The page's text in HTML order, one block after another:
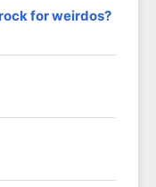
for weirdos?